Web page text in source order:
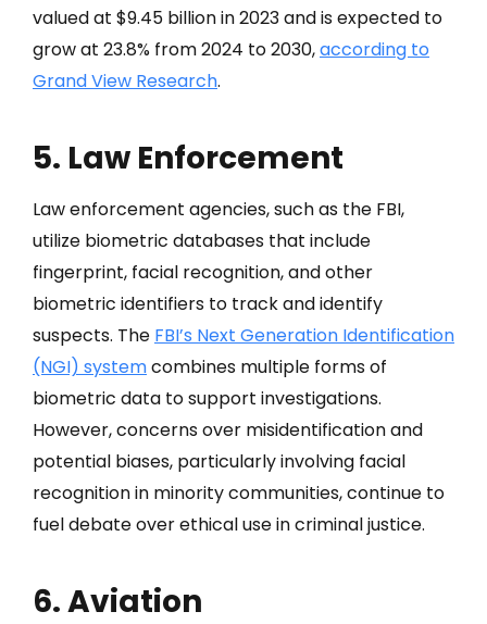
valued at $9.45 billion in 2023 and is expected to
grow at 23.8% from 2024 to 2030,according to
Grand View Research.
5. Law Enforcement
Law enforcement agencies, such as the FBI,
utilize biometric databases that include
fingerprint, facial recognition, and other
biometric identifiers to track and identify
suspects. The FBI’s Next Generation Identification
(NGI) systemcombines multiple forms of
biometric data to support investigations.
However, concerns over misidentification and
potential biases, particularly involving facial
recognition in minority communities, continue to
fuel debate over ethical use in criminal justice.
6. Aviation